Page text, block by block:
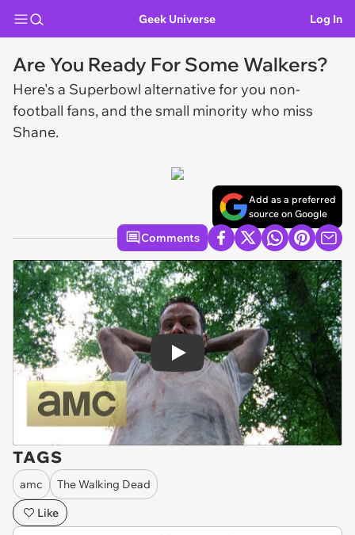
Geek Universe Log In
Are You Ready For Some Walkers?
Here's a Superbowl alternative for you non-
football fans, and the small minority who miss
Shane.
Add as a preferred
source on Google
Comments
Play
TAGS
amc
The Walking Dead
Like